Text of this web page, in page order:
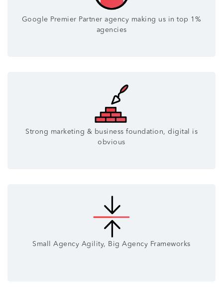
Google Premier Partner agency making us in top 1%
agencies
Strong marketing & business foundation, digital is
obvious
Small Agency Agility, Big Agency Frameworks